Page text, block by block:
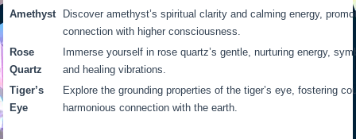
Amethyst
Discover amethyst’s spiritual clarity and calming energy,
connection with higher consciousness.
Rose
Quartz
Immerse yourself in rose quartz’s gentle, nurturing energy,
and healing vibrations.
Tiger’s
Eye
Explore the grounding properties of the tiger’s eye, fostering
harmonious connection with the earth.